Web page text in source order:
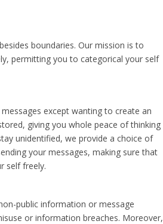
boundaries. Our mission is to
permitting you to categorical your self
except wanting to create an
giving you whole peace of thinking
unidentified, we provide a choice of
your messages, making sure that
self freely.
public information or message
or information breaches. Moreover,